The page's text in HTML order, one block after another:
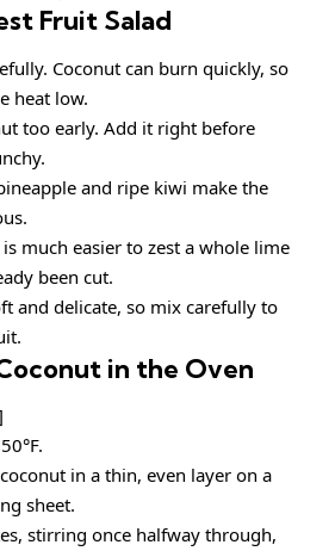
Fruit Salad
Coconut can burn quickly, so
heat low.
too early. Add it right before
and ripe kiwi make the
much easier to zest a whole lime
been cut.
and delicate, so mix carefully to
in the Oven
in a thin, even layer on a
sheet.
stirring once halfway through,